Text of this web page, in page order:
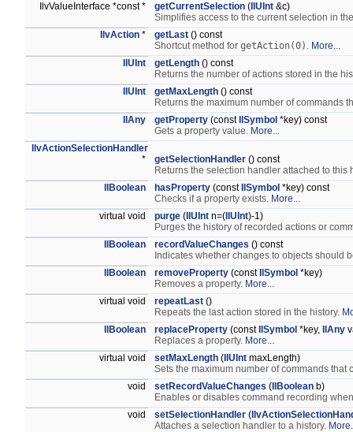
IlvValueInterface *const *
getCurrentSelection ( IlUInt &c)
Simplifies access to the current selection in
IlvAction * getLast () const
Shortcut method for getAction(0) . More...
IlUInt
getLength () const
Returns the number of actions stored in the
IlUInt
getMaxLength () const
Returns the maximum number of commands
IlAny
getProperty (const IlSymbol *key) const
Gets a property value. More...
IlvActionSelectionHandler
*
getSelectionHandler () const
Returns the selection handler attached to this
IlBoolean
hasProperty (const IlSymbol *key) const
Checks if a property exists. More...
virtual void
purge ( IlUInt n=( IlUInt)-1)
Purges the history of recorded actions or
IlBoolean
recordValueChanges () const
Indicates whether changes to objects should
IlBoolean
removeProperty (const IlSymbol *key)
Removes a property. More...
virtual void
repeatLast ()
Repeats the last action stored in the history.
IlBoolean
replaceProperty (const IlSymbol *key, IlAny
Replaces a property. More...
virtual void
setMaxLength ( IlUInt maxLength)
Sets the maximum number of commands that
void
setRecordValueChanges ( IlBoolean b)
Enables or disables command recording
void
setSelectionHandler (
Attaches a selection handler to a history.